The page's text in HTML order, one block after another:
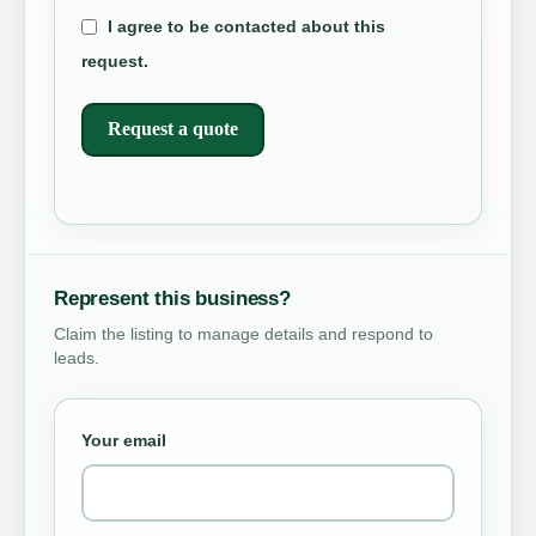
I agree to be contacted about this
request.
Request a quote
Represent this business?
Claim the listing to manage details and respond to
leads.
Your email